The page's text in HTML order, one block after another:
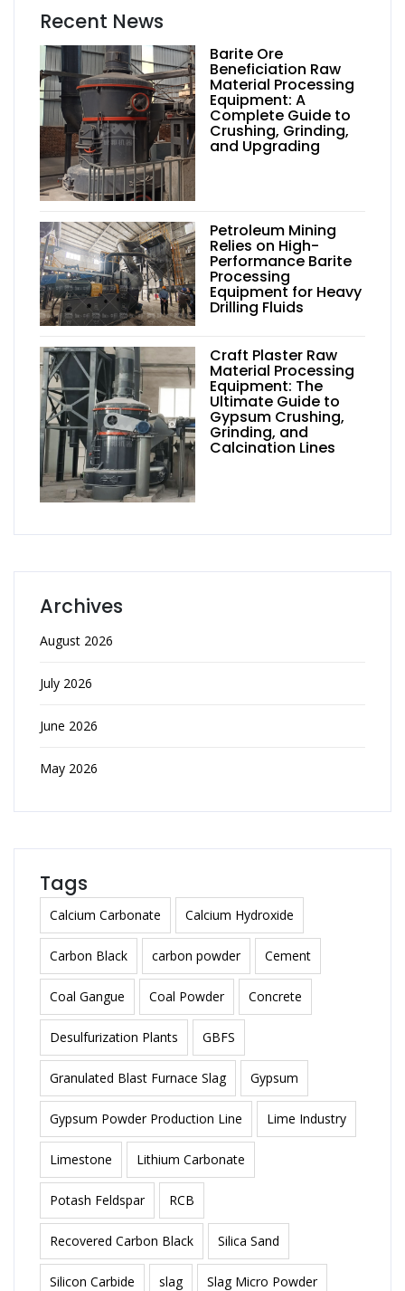
Recent News
Barite Ore
Beneficiation Raw
Material Processing
Equipment: A
Complete Guide to
Crushing, Grinding,
and Upgrading
Petroleum Mining
Relies on High-
Performance Barite
Processing
Equipment for Heavy
Drilling Fluids
Craft Plaster Raw
Material Processing
Equipment: The
Ultimate Guide to
Gypsum Crushing,
Grinding, and
Calcination Lines
Archives
August 2026
July 2026
June 2026
May 2026
Tags
Calcium Carbonate Calcium Hydroxide
Carbon Black carbon powder Cement
Coal Gangue Coal Powder Concrete
Desulfurization Plants GBFS
Granulated Blast Furnace Slag Gypsum
Gypsum Powder Production Line Lime Industry
Limestone Lithium Carbonate
Potash Feldspar RCB
Recovered Carbon Black Silica Sand
Silicon Carbide slag Slag Micro Powder